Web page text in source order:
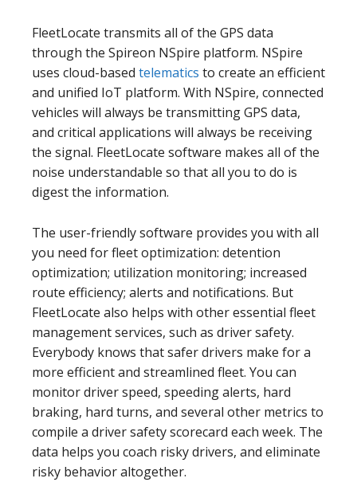
FleetLocate transmits all of the GPS data
through the Spireon NSpire platform. NSpire
uses cloud-based telematics to create an efficient
and unified IoT platform. With NSpire, connected
vehicles will always be transmitting GPS data,
and critical applications will always be receiving
the signal. FleetLocate software makes all of the
noise understandable so that all you to do is
digest the information.
The user-friendly software provides you with all
you need for fleet optimization: detention
optimization; utilization monitoring; increased
route efficiency; alerts and notifications. But
FleetLocate also helps with other essential fleet
management services, such as driver safety.
Everybody knows that safer drivers make for a
more efficient and streamlined fleet. You can
monitor driver speed, speeding alerts, hard
braking, hard turns, and several other metrics to
compile a driver safety scorecard each week. The
data helps you coach risky drivers, and eliminate
risky behavior altogether.